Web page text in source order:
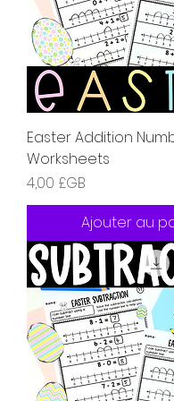
Easter Addition
Worksheets
Prix
4,00 £GB
Ajouter au